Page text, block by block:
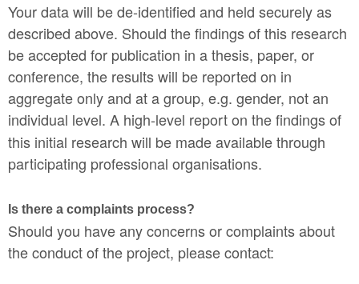
Your data will be de-identified and held securely as
described above. Should the findings of this research
be accepted for publication in a thesis, paper, or
conference, the results will be reported on in
aggregate only and at a group, e.g. gender, not an
individual level. A high-level report on the findings of
this initial research will be made available through
participating professional organisations.
Is there a complaints process?
Should you have any concerns or complaints about
the conduct of the project, please contact: